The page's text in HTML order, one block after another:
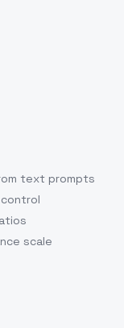
text prompts
scale